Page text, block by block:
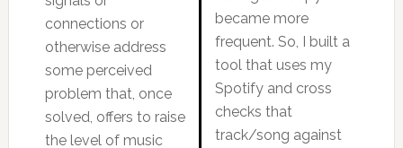
connections or
otherwise address
some perceived
problem that, once
solved, offers to raise
the level of music
became more
frequent. So, I built a
tool that uses my
Spotify and cross
checks that
track/song against